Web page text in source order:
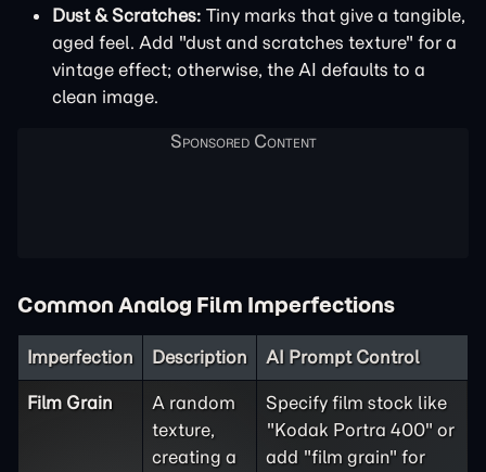
Dust & Scratches: Tiny marks that give a tangible,
aged feel. Add "dust and scratches texture" for a
vintage effect; otherwise, the AI defaults to a
clean image.
Common Analog Film Imperfections
Imperfection Description AI Prompt Control
Film Grain
A random
texture,
creating a
Specify film stock like
"Kodak Portra 400" or
add "film grain" for